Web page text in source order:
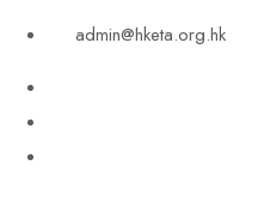
admin@hketa.org.hk